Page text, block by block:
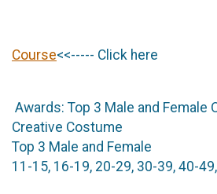
Course<<----- Click here
Awards: Top 3 Male and Female
Creative Costume
Top 3 Male and Female
11-15, 16-19, 20-29, 30-39, 40-